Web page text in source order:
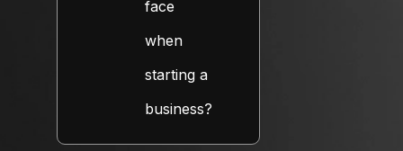
face
when
starting a
business?